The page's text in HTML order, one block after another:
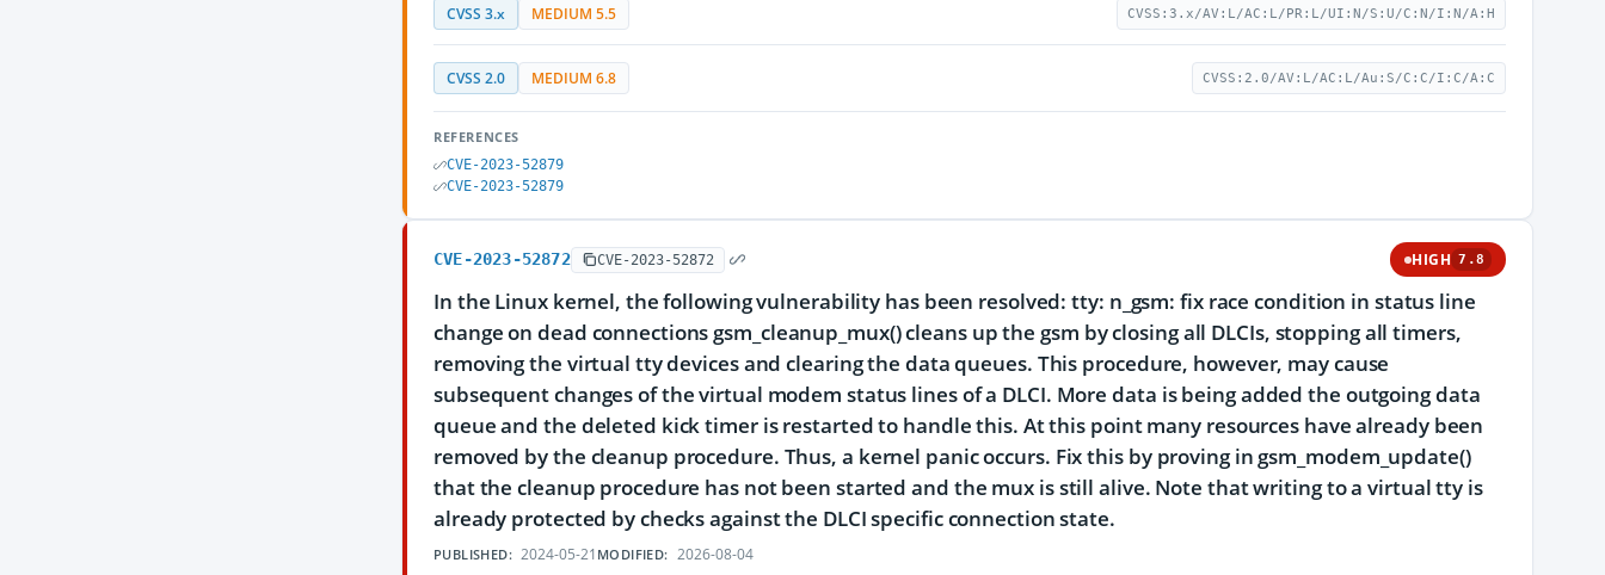
CVSS 3.x MEDIUM 5.5 CVSS:3.x/AV:L/AC:L/PR:L/UI:N/S:U/C:N/I:N/A:H
CVSS 2.0 MEDIUM 6.8 CVSS:2.0/AV:L/AC:L/Au:S/C:C/I:C/A:C
REFERENCES
CVE-2023-52879
CVE-2023-52879
CVE-2023-52872 CVE-2023-52872 HIGH 7.8
In the Linux kernel, the following vulnerability has been resolved: tty: n_gsm: fix race condition in status line
change on dead connections gsm_cleanup_mux() cleans up the gsm by closing all DLCIs, stopping all timers,
removing the virtual tty devices and clearing the data queues. This procedure, however, may cause
subsequent changes of the virtual modem status lines of a DLCI. More data is being added the outgoing data
queue and the deleted kick timer is restarted to handle this. At this point many resources have already been
removed by the cleanup procedure. Thus, a kernel panic occurs. Fix this by proving in gsm_modem_update()
that the cleanup procedure has not been started and the mux is still alive. Note that writing to a virtual tty is
already protected by checks against the DLCI specific connection state.
PUBLISHED: 2024-05-21 MODIFIED: 2026-08-04